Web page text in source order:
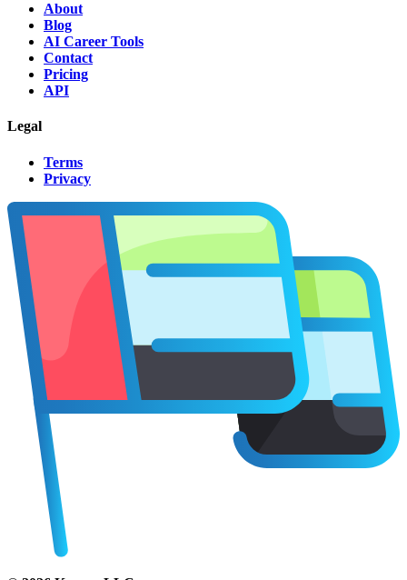
About
Blog
AI Career Tools
Contact
Pricing
API
Legal
Terms
Privacy